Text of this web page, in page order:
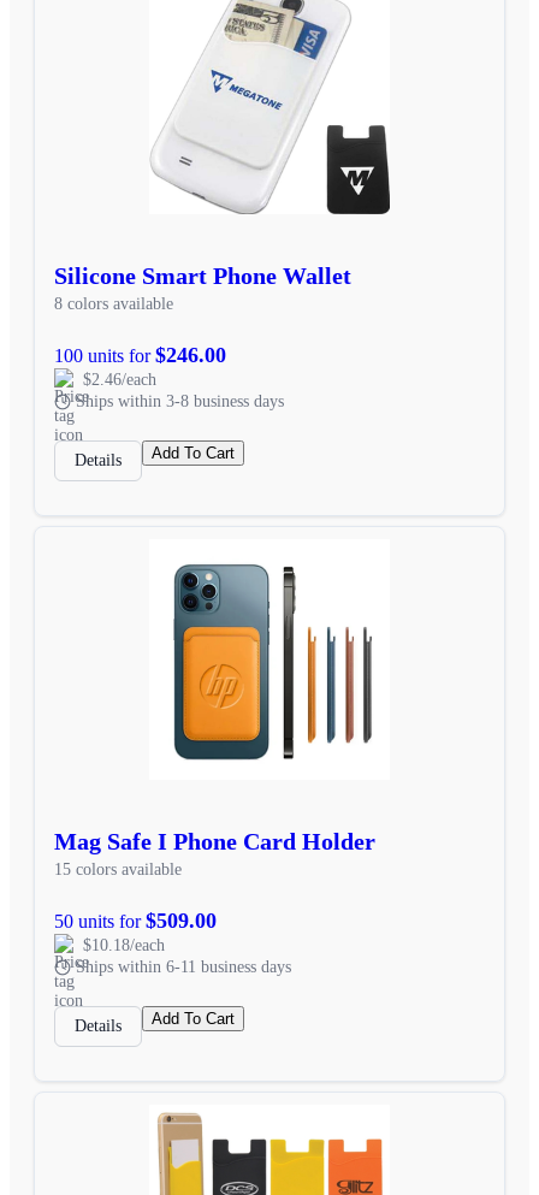
Silicone Smart Phone Wallet
8 colors available
100 units for$246.00
$2.46/each
Ships within 3-8 business days
Details Add To Cart
Mag Safe I Phone Card Holder
15 colors available
50 units for$509.00
$10.18/each
Ships within 6-11 business days
Details Add To Cart